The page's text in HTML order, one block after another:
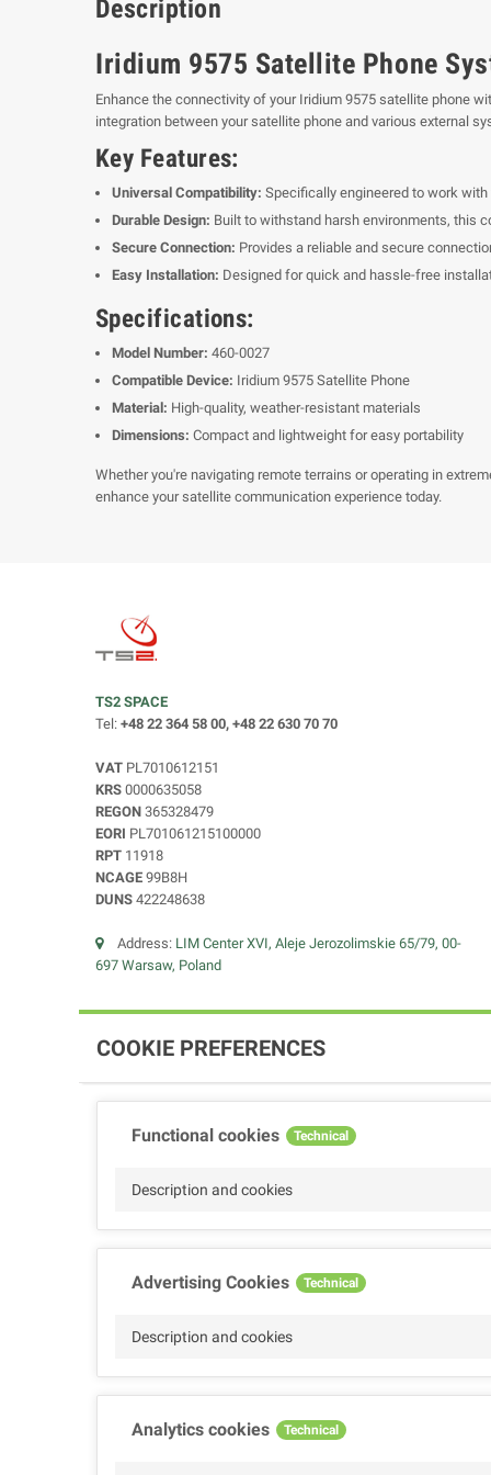
Description
Iridium 9575 Satellite Phone
Enhance the connectivity of your Iridium 9575 satellite phone
integration between your satellite phone and various external
Key Features:
Universal Compatibility: Specifically engineered to work
Durable Design: Built to withstand harsh environments, this
Secure Connection: Provides a reliable and secure
Easy Installation: Designed for quick and hassle-free
Specifications:
Model Number: 460-0027
Compatible Device: Iridium 9575 Satellite Phone
Material: High-quality, weather-resistant materials
Dimensions: Compact and lightweight for easy portability
Whether you're navigating remote terrains or operating in
enhance your satellite communication experience today.
TS2 SPACE
Tel: +48 22 364 58 00, +48 22 630 70 70
VAT PL7010612151
KRS 0000635058
REGON 365328479
EORI PL701061215100000
RPT 11918
NCAGE 99B8H
DUNS 422248638
Address: LIM Center XVI, Aleje Jerozolimskie 65/79, 00-
697 Warsaw, Poland
COOKIE PREFERENCES
Functional cookies Technical
Description and cookies
Advertising Cookies Technical
Description and cookies
Analytics cookies Technical